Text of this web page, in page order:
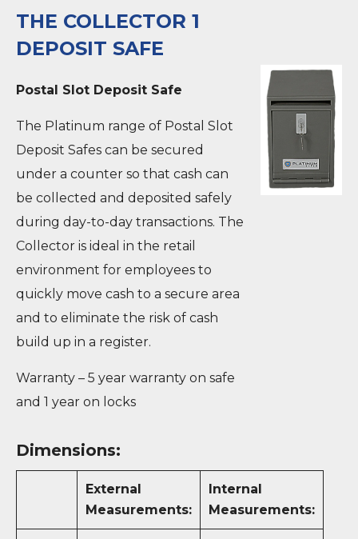
THE COLLECTOR 1
DEPOSIT SAFE
Postal Slot Deposit Safe
The Platinum range of Postal Slot
Deposit Safes can be secured
under a counter so that cash can
be collected and deposited safely
during day-to-day transactions. The
Collector is ideal in the retail
environment for employees to
quickly move cash to a secure area
and to eliminate the risk of cash
build up in a register.
Warranty – 5 year warranty on safe
and 1 year on locks
Dimensions:
External
Measurements:
Internal
Measurements: